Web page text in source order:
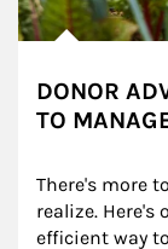
DONOR
TO
There's more
realize. Here's
efficient way